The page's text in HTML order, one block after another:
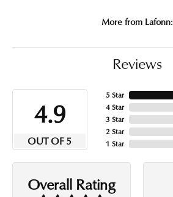
More from Lafonn:
Reviews
4.9
OUT OF 5
5 Star
4 Star
3 Star
2 Star
1 Star
Overall Rating